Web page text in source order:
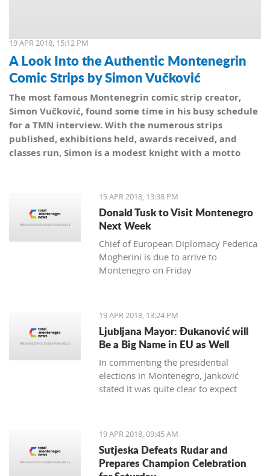
19 APR 2018, 15:12 PM
A Look Into the Authentic Montenegrin
Comic Strips by Simon Vučković
The most famous Montenegrin comic strip creator,
Simon Vučković, found some time in his busy schedule
for a TMN interview. With the numerous strips
published, exhibitions held, awards received, and
classes run, Simon is a modest knight with a motto
19 APR 2018, 13:38 PM
Donald Tusk to Visit Montenegro
Next Week
Chief of European Diplomacy Federica
Mogherini is due to arrive to
Montenegro on Friday
19 APR 2018, 13:24 PM
Ljubljana Mayor: Đukanović will
Be a Big Name in EU as Well
In commenting the presidential
elections in Montenegro, Janković
stated it was quite clear to expect
19 APR 2018, 09:45 AM
Sutjeska Defeats Rudar and
Prepares Champion Celebration